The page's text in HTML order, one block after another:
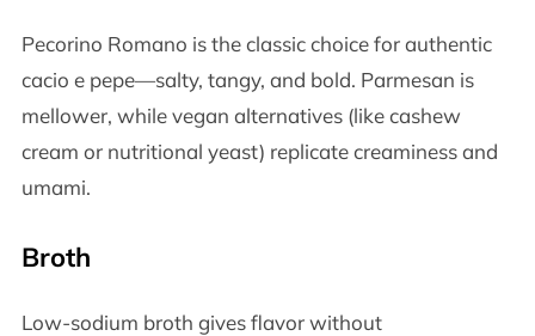
Pecorino Romano is the classic choice for authentic
cacio e pepe—salty, tangy, and bold. Parmesan is
mellower, while vegan alternatives (like cashew
cream or nutritional yeast) replicate creaminess and
umami.
Broth
Low-sodium broth gives flavor without